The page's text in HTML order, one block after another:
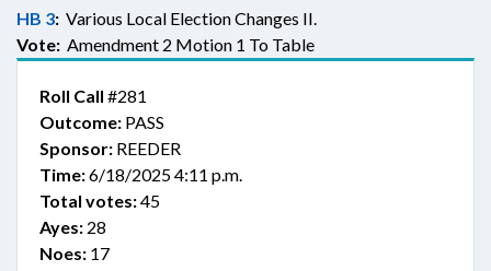
HB 3: Various Local Election Changes II.
Vote: Amendment 2 Motion 1 To Table
Roll Call #281
Outcome: PASS
Sponsor: REEDER
Time:6/18/2025 4:11 p.m.
Total votes:45
Ayes: 28
Noes: 17